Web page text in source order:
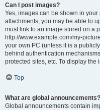
Can I post images?
Yes, images can be shown in
attachments, you may be able to
must link to an image stored on a
http://www.example.com/my-
your own PC (unless it is a
behind authentication
protected sites, etc. To display
Top
What are global announcements?
Global announcements contain